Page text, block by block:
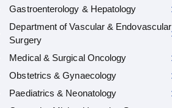
Gastroenterology & Hepatology
Department of Vascular & Endovascular
Surgery
Medical & Surgical Oncology
Obstetrics & Gynaecology
Paediatrics & Neonatology